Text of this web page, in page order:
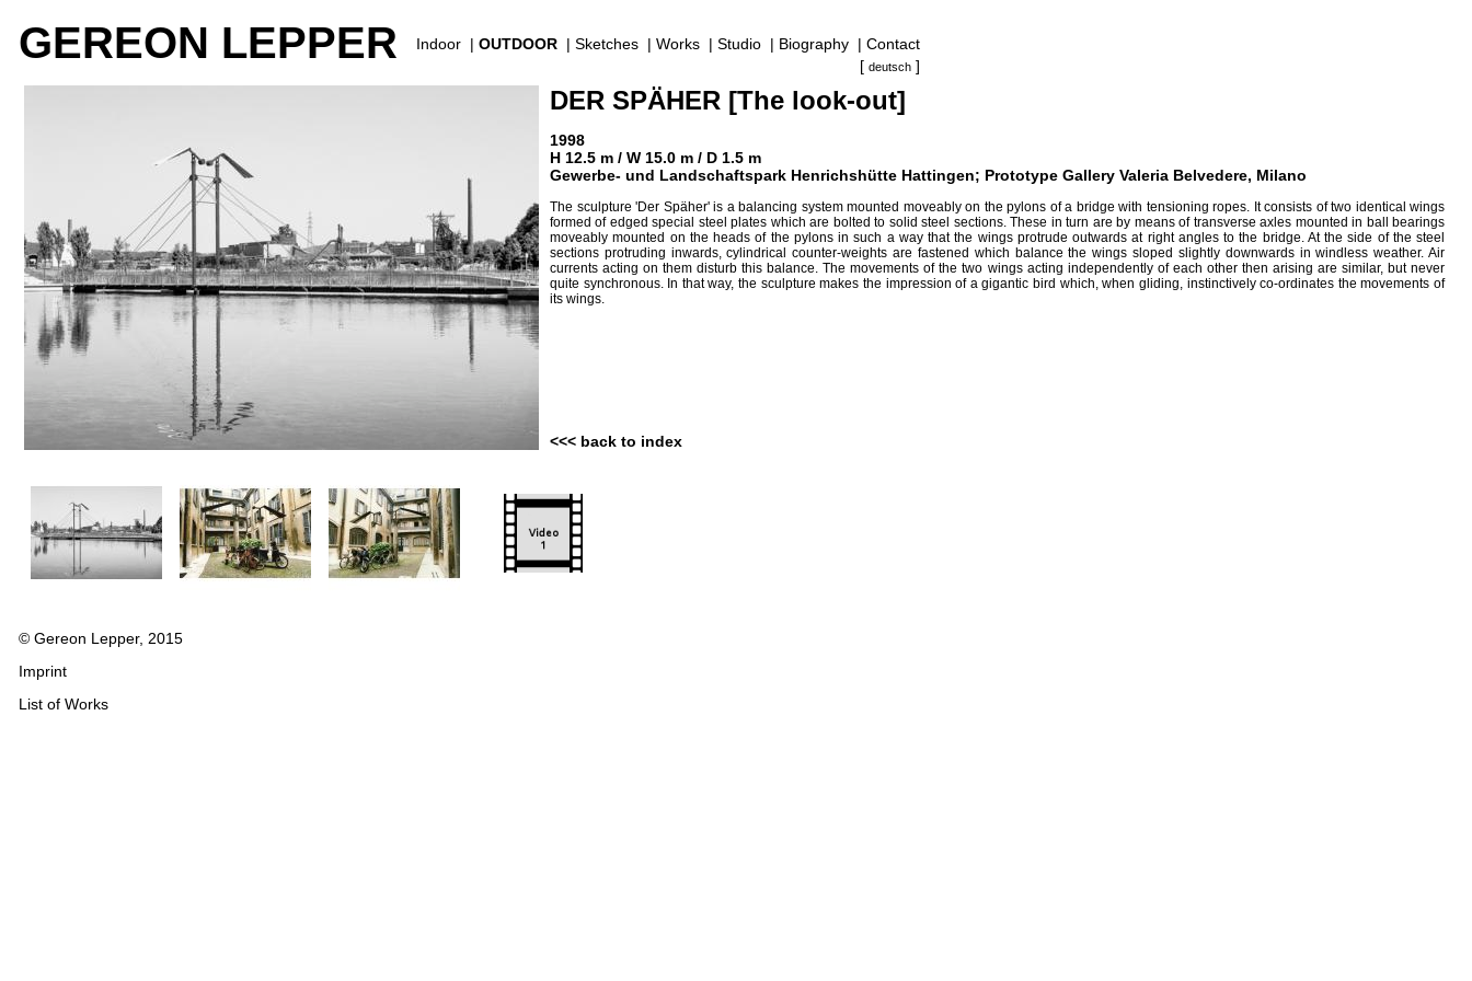
GEREON LEPPER Indoor | OUTDOOR | Sketches | Works | Studio | Biography | Contact
[ deutsch ]
DER SPÄHER [The look-out]
1998
H 12.5 m / W 15.0 m / D 1.5 m
Gewerbe- und Landschaftspark Henrichshütte Hattingen; Prototype Gallery Valeria Belvedere, Milano
The sculpture 'Der Späher' is a balancing system mounted moveably on the pylons of a bridge with tensioning ropes. It consists of two identical wings
formed of edged special steel plates which are bolted to solid steel sections. These in turn are by means of transverse axles mounted in ball bearings
moveably mounted on the heads of the pylons in such a way that the wings protrude outwards at right angles to the bridge. At the side of the steel
sections protruding inwards, cylindrical counter-weights are fastened which balance the wings sloped slightly downwards in windless weather. Air
currents acting on them disturb this balance. The movements of the two wings acting independently of each other then arising are similar, but never
quite synchronous. In that way, the sculpture makes the impression of a gigantic bird which, when gliding, instinctively co-ordinates the movements of
its wings.
<<< back to index
© Gereon Lepper, 2015
Imprint
List of Works